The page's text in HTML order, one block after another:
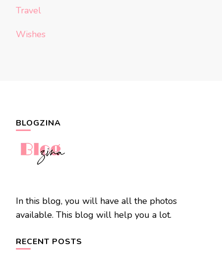
Travel
Wishes
BLOGZINA
In this blog, you will have all the photos
available. This blog will help you a lot.
RECENT POSTS